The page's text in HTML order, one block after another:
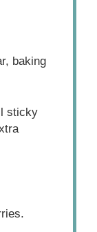
baking
sticky